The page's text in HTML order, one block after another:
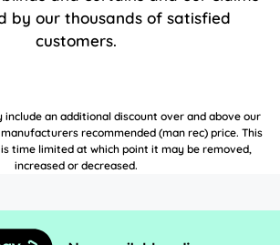
by our thousands of satisfied
customers.
include an additional discount over and above our
recommended (man rec) price. This
time limited at which point it may be removed,
increased or decreased.